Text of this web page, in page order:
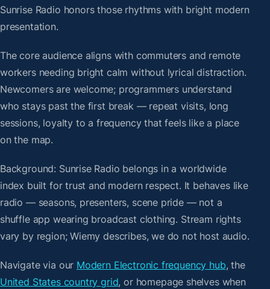
Sunrise Radio honors those rhythms with bright modern
presentation.
The core audience aligns with commuters and remote
workers needing bright calm without lyrical distraction.
Newcomers are welcome; programmers understand
who stays past the first break — repeat visits, long
sessions, loyalty to a frequency that feels like a place
on the map.
Background: Sunrise Radio belongs in a worldwide
index built for trust and modern respect. It behaves like
radio — seasons, presenters, scene pride — not a
shuffle app wearing broadcast clothing. Stream rights
vary by region; Wiemy describes, we do not host audio.
Navigate via our Modern Electronic frequency hub, the
United States country grid, or homepage shelves when